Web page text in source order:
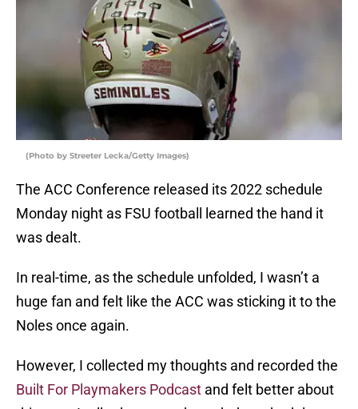
(Photo by Streeter Lecka/Getty Images)
The ACC Conference released its 2022 schedule
Monday night as FSU football learned the hand it
was dealt.
In real-time, as the schedule unfolded, I wasn’t a
huge fan and felt like the ACC was sticking it to the
Noles once again.
However, I collected my thoughts and recorded the
Built For Playmakers Podcast and felt better about